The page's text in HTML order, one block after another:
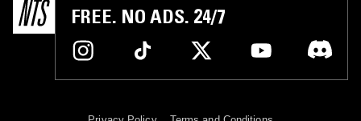
FREE. NO ADS. 24/7